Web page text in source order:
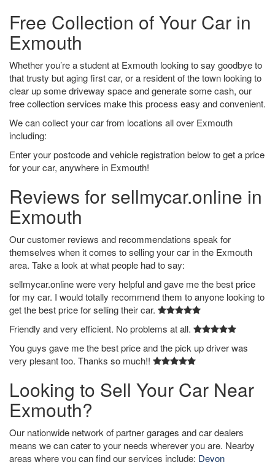
Free Collection of Your Car in
Exmouth
Whether you’re a student at Exmouth looking to say goodbye to
that trusty but aging first car, or a resident of the town looking to
clear up some driveway space and generate some cash, our
free collection services make this process easy and convenient.
We can collect your car from locations all over Exmouth
including:
Enter your postcode and vehicle registration below to get a price
for your car, anywhere in Exmouth!
Reviews for sellmycar.online in
Exmouth
Our customer reviews and recommendations speak for
themselves when it comes to selling your car in the Exmouth
area. Take a look at what people had to say:
sellmycar.online were very helpful and gave me the best price
for my car. I would totally recommend them to anyone looking to
get the best price for selling their car.
Friendly and very efficient. No problems at all.
You guys gave me the best price and the pick up driver was
very plesant too. Thanks so much!!
Looking to Sell Your Car Near
Exmouth?
Our nationwide network of partner garages and car dealers
means we can cater to your needs wherever you are. Nearby
areas where you can find our services include: Devon